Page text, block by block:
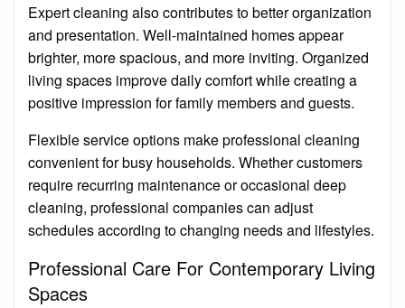
Expert cleaning also contributes to better organization
and presentation. Well-maintained homes appear
brighter, more spacious, and more inviting. Organized
living spaces improve daily comfort while creating a
positive impression for family members and guests.
Flexible service options make professional cleaning
convenient for busy households. Whether customers
require recurring maintenance or occasional deep
cleaning, professional companies can adjust
schedules according to changing needs and lifestyles.
Professional Care For Contemporary Living
Spaces